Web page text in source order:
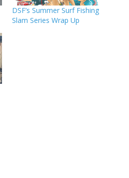
DSF’s Summer Surf Fishing
Slam Series Wrap Up